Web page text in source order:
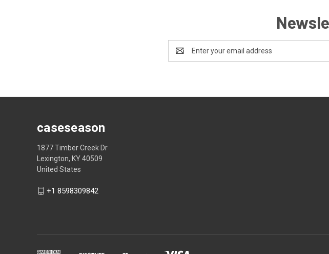
Address
caseseason
1877 Timber Creek Dr
Lexington, KY 40509
United States
+1 8598309842